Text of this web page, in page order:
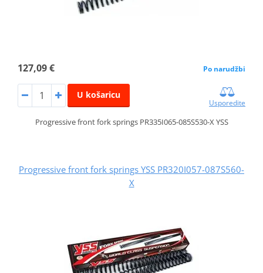
127,09 € Po narudžbi
U košaricu
Usporedite
Progressive front fork springs PR335I065-085S530-X YSS
Progressive front fork springs YSS PR320I057-087S560-
X